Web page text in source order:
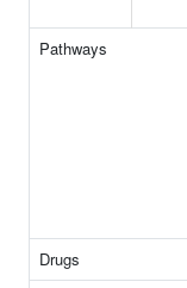
Pathways
Drugs